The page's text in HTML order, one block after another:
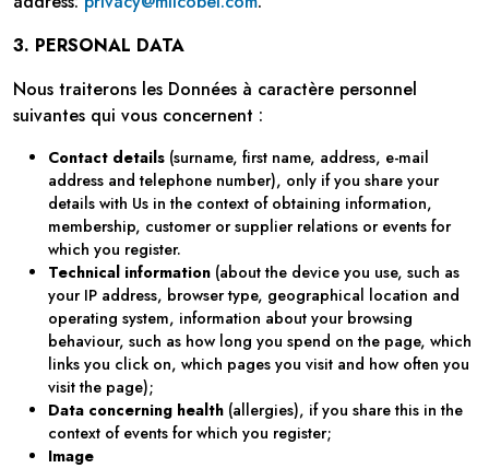
3. PERSONAL DATA
Nous traiterons les Données à caractère personnel
suivantes qui vous concernent :
Contact details (surname, first name, address, e-mail
address and telephone number), only if you share your
details with Us in the context of obtaining information,
membership, customer or supplier relations or events for
which you register.
Technical information (about the device you use, such as
your IP address, browser type, geographical location and
operating system, information about your browsing
behaviour, such as how long you spend on the page, which
links you click on, which pages you visit and how often you
visit the page);
Data concerning health (allergies), if you share this in the
context of events for which you register;
Image